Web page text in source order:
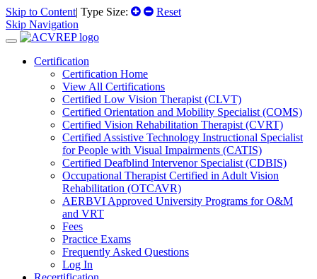
Skip to Content| Type Size:
Reset
Skip Navigation
Certification
Certification Home
View All Certifications
Certified Low Vision Therapist (CLVT)
Certified Orientation and Mobility Specialist (COMS)
Certified Vision Rehabilitation Therapist (CVRT)
Certified Assistive Technology Instructional Specialist
for People with Visual Impairments (CATIS)
Certified Deafblind Intervenor Specialist (CDBIS)
Occupational Therapist Certified in Adult Vision
Rehabilitation (OTCAVR)
AERBVI Approved University Programs for O&M
and VRT
Fees
Practice Exams
Frequently Asked Questions
Log In